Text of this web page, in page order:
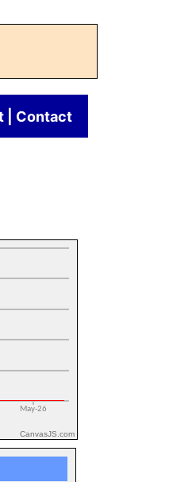
| Contact
CanvasJS.com